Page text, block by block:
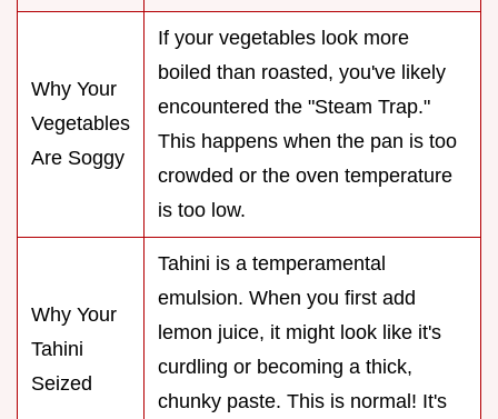
Why Your
Vegetables
Are Soggy
If your vegetables look more
boiled than roasted, you've likely
encountered the "Steam Trap."
This happens when the pan is too
crowded or the oven temperature
is too low.
Why Your
Tahini
Seized
Tahini is a temperamental
emulsion. When you first add
lemon juice, it might look like it's
curdling or becoming a thick,
chunky paste. This is normal! It's